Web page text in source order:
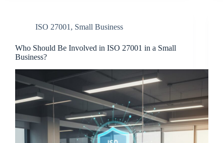
ISO 27001 , Small Business
Who Should Be Involved in ISO 27001 in a Small
Business?